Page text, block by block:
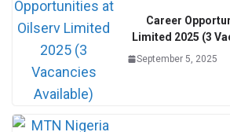
Career
Limited 2025 (3
September 5, 2025